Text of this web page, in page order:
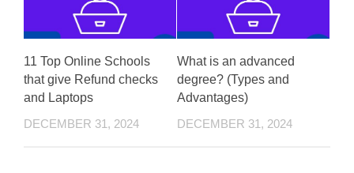
11 Top Online Schools
that give Refund checks
and Laptops
DECEMBER 31, 2024
What is an advanced
degree? (Types and
Advantages)
DECEMBER 31, 2024